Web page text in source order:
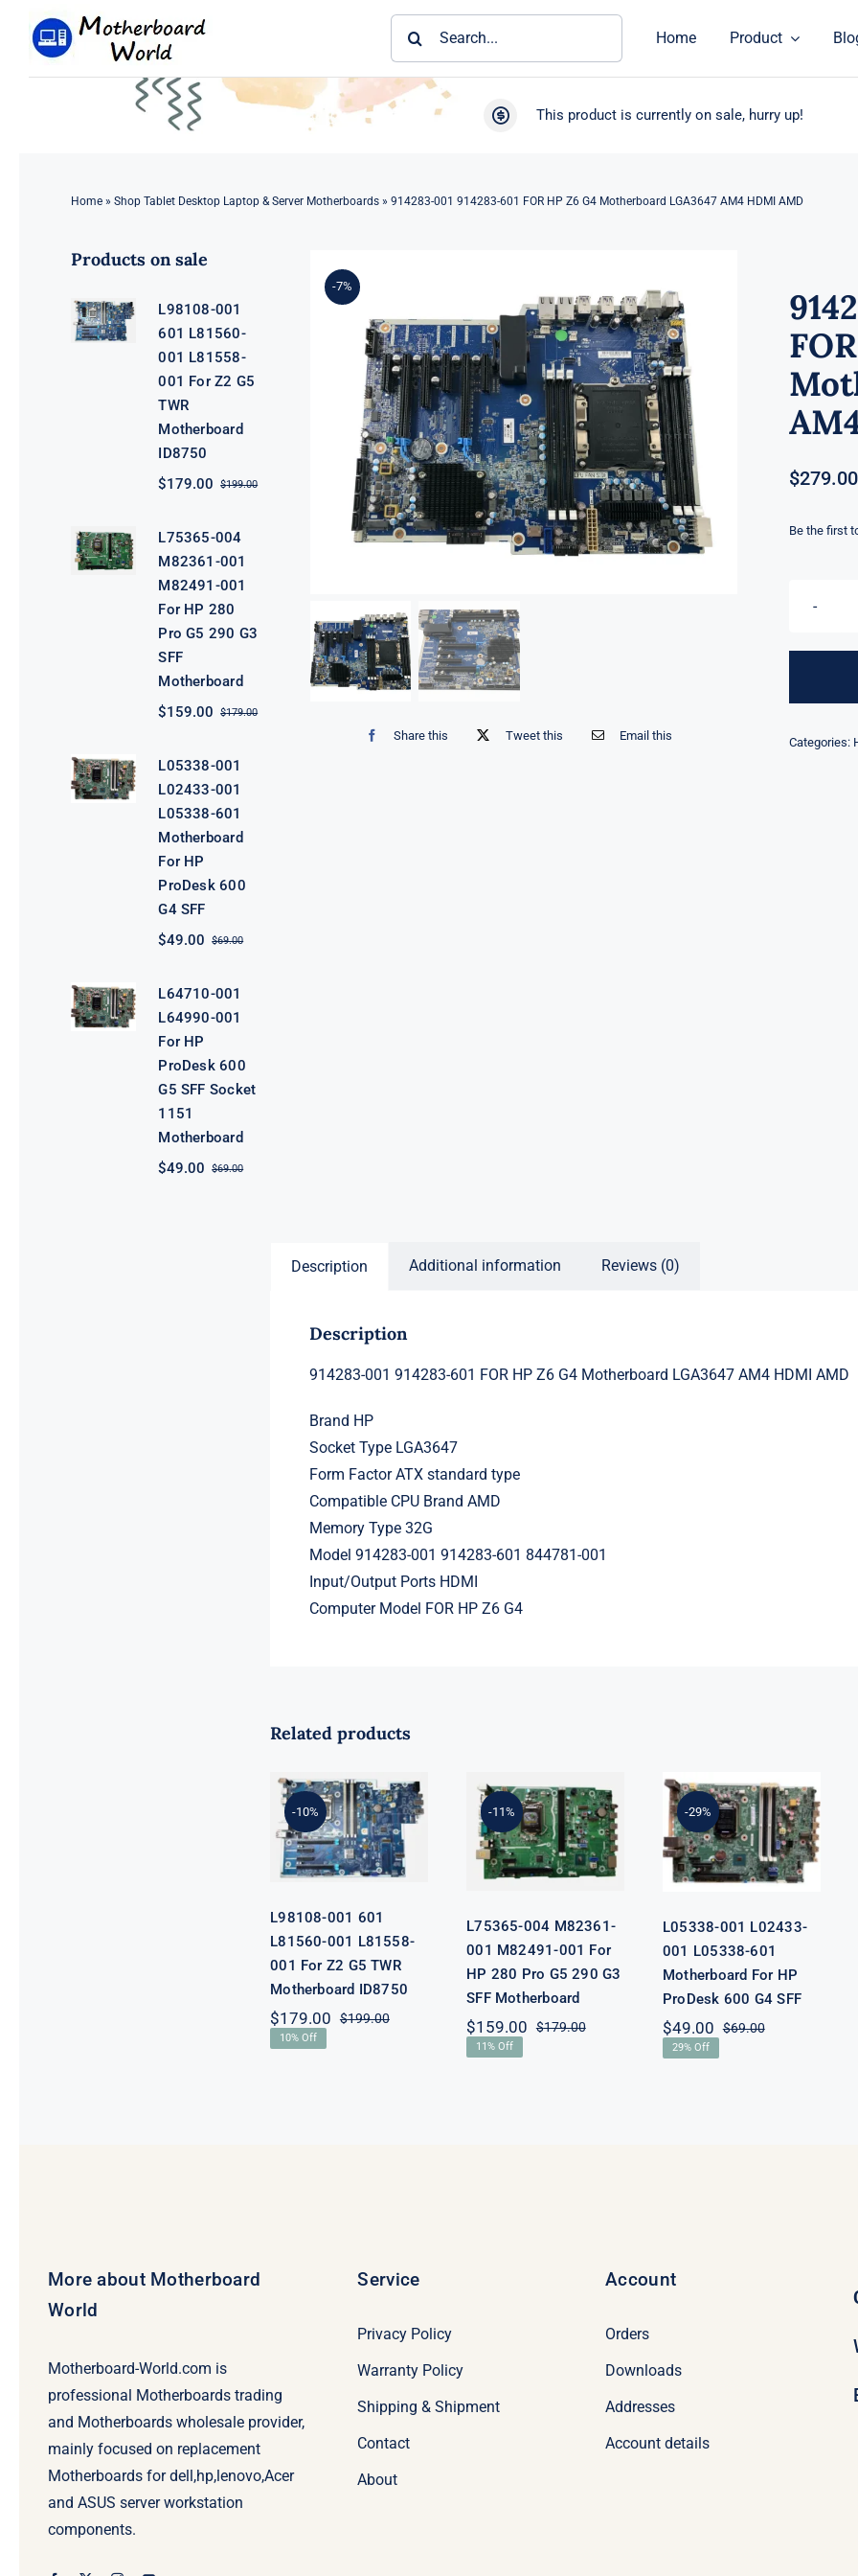
Home Product
This product is currently on sale, hurry up!
Home» Shop Tablet Desktop Laptop & Server Motherboards» 914283-001 914283-601 FOR HP Z6 G4 Motherboard LGA3647 AM4 HDMI AMD
Products on sale
L98108-001
601 L81560-
001 L81558-
001 For Z2 G5
TWR
Motherboard
ID8750
$199.00Original
$179.00
Current
L75365-004
M82361-001
M82491-001
For HP 280
Pro G5 290 G3
SFF
Motherboard
$179.00Original
$159.00
Current
L05338-001
L02433-001
L05338-601
Motherboard
For HP
ProDesk 600
G4 SFF
$69.00Original
$49.00
Current
L64710-001
L64990-001
For HP
ProDesk 600
G5 SFF Socket
1151
Motherboard
$69.00Original
$49.00
Current
-7%
Share this Tweet this Email this
$279.00
Be the first
Categories:
Description Additional information Reviews (0)
Description
914283-001 914283-601 FOR HP Z6 G4 Motherboard LGA3647 AM4 HDMI AMD
Brand HP
Socket Type LGA3647
Form Factor ATX standard type
Compatible CPU Brand AMD
Memory Type 32G
Model 914283-001 914283-601 844781-001
Input/Output Ports HDMI
Computer Model FOR HP Z6 G4
Related products
-10%
601 L81560-
001 L81558-
001 For Z2 G5
TWR
Motherboard
ID8750
L98108-001 601
L81560-001 L81558-
001 For Z2 G5 TWR
Motherboard ID8750
$199.00Original
$179.00
Current
10% Off
-11%
M82361-001
M82491-001
For HP 280
Pro G5 290 G3
SFF
L75365-004 M82361-
001 M82491-001 For
HP 280 Pro G5 290 G3
SFF Motherboard
$179.00Original
$159.00
Current
11% Off
-29%
L02433-001
L05338-601
Motherboard
For HP
ProDesk 600
G4 SFF
L05338-001 L02433-
001 L05338-601
Motherboard For HP
ProDesk 600 G4 SFF
$69.00Original
$49.00
Current
29% Off
More about Motherboard
World
Motherboard-World.com is
professional Motherboards trading
and Motherboards wholesale provider,
mainly focused on replacement
Motherboards for dell,hp,lenovo,Acer
and ASUS server workstation
components.
Service
Privacy Policy
Warranty Policy
Shipping & Shipment
Contact
About
Account
Orders
Downloads
Addresses
Account details